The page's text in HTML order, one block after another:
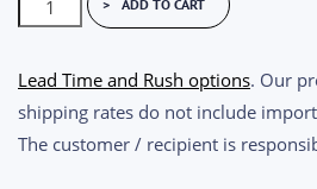
&
White
Imatest
Spilled
ADD TO CART
Lead Time and Rush options. Our
shipping rates do not include
The customer / recipient is